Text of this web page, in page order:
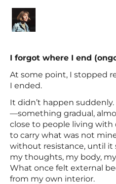
I forgot where I end
At some point, I stopped
I ended.
It didn’t happen
—something gradual,
close to people living with
to carry what was not
without resistance, until it
my thoughts, my body,
What once felt external
from my own interior.